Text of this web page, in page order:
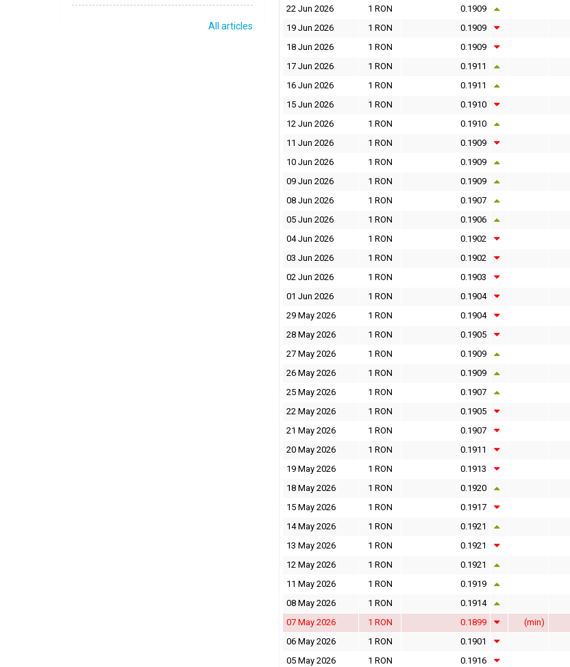
22 Jun 2026
1 RON 0.1909
19 Jun 2026
1 RON 0.1909
18 Jun 2026
1 RON 0.1909
17 Jun 2026
1 RON 0.1911
16 Jun 2026
1 RON 0.1911
15 Jun 2026
1 RON 0.1910
12 Jun 2026
1 RON 0.1910
11 Jun 2026
1 RON 0.1909
10 Jun 2026
1 RON 0.1909
09 Jun 2026
1 RON 0.1909
08 Jun 2026
1 RON 0.1907
05 Jun 2026
1 RON 0.1906
04 Jun 2026
1 RON 0.1902
03 Jun 2026
1 RON 0.1902
02 Jun 2026
1 RON 0.1903
01 Jun 2026
1 RON 0.1904
29 May 2026
1 RON 0.1904
28 May 2026
1 RON 0.1905
27 May 2026
1 RON 0.1909
26 May 2026
1 RON 0.1909
25 May 2026
1 RON 0.1907
22 May 2026
1 RON 0.1905
21 May 2026
1 RON 0.1907
20 May 2026
1 RON 0.1911
19 May 2026
1 RON 0.1913
18 May 2026
1 RON 0.1920
15 May 2026
1 RON 0.1917
14 May 2026
1 RON 0.1921
13 May 2026
1 RON 0.1921
12 May 2026
1 RON 0.1921
11 May 2026
1 RON 0.1919
08 May 2026
1 RON 0.1914
07 May 2026
1 RON 0.1899 (min)
06 May 2026
1 RON 0.1901
05 May 2026
1 RON 0.1916
All articles